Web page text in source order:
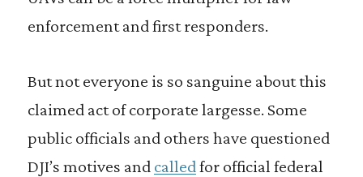
enforcement and first responders.
But not everyone is so sanguine about this
claimed act of corporate largesse. Some
public officials and others have questioned
DJI’s motives and calledfor official federal